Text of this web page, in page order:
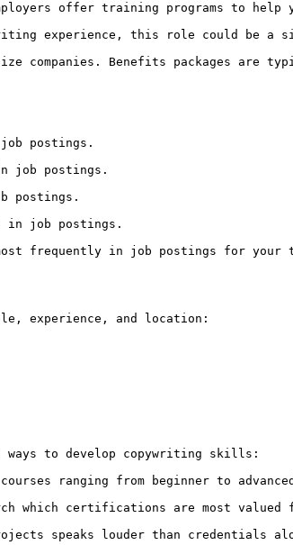
offer training programs to
experience, this role could be a
companies. Benefits packages are
postings.
job postings.
postings.
in job postings.
frequently in job postings for your
experience, and location:
to develop copywriting skills:
ranging from beginner to
which certifications are most
speaks louder than credentials